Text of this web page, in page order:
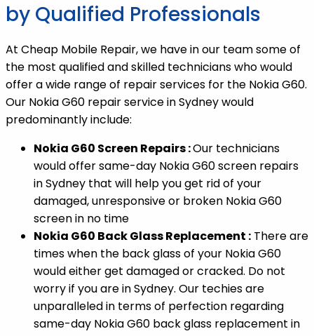
by Qualified Professionals
At Cheap Mobile Repair, we have in our team some of
the most qualified and skilled technicians who would
offer a wide range of repair services for the Nokia G60.
Our Nokia G60 repair service in Sydney would
predominantly include:
Nokia G60 Screen Repairs :Our technicians
would offer same-day Nokia G60 screen repairs
in Sydney that will help you get rid of your
damaged, unresponsive or broken Nokia G60
screen in no time
Nokia G60 Back Glass Replacement : There are
times when the back glass of your Nokia G60
would either get damaged or cracked. Do not
worry if you are in Sydney. Our techies are
unparalleled in terms of perfection regarding
same-day Nokia G60 back glass replacement in